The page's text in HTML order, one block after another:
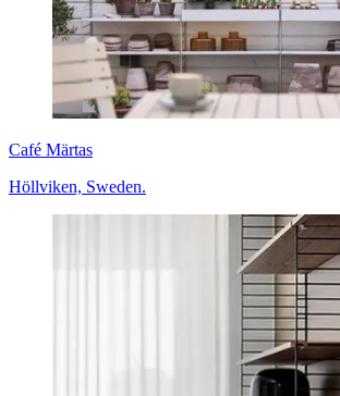
Café Märtas
Höllviken, Sweden.